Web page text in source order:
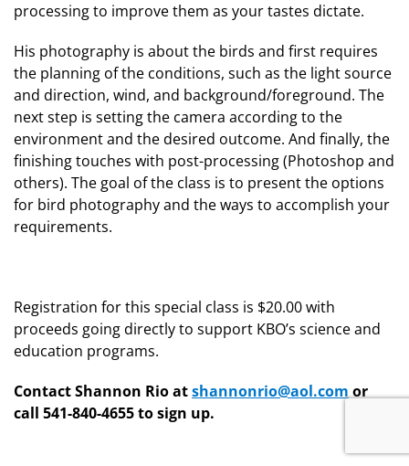
processing to improve them as your tastes dictate.
His photography is about the birds and first requires
the planning of the conditions, such as the light source
and direction, wind, and background/foreground. The
next step is setting the camera according to the
environment and the desired outcome. And finally, the
finishing touches with post-processing (Photoshop and
others). The goal of the class is to present the options
for bird photography and the ways to accomplish your
requirements.
Registration for this special class is $20.00 with
proceeds going directly to support KBO’s science and
education programs.
Contact Shannon Rio atshannonrio@aol.com or
call 541-840-4655 to sign up.